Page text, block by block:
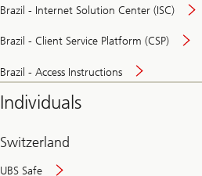
Brazil - Internet Solution Center (ISC)
Brazil - Client Service Platform (CSP)
Brazil - Access Instructions
Individuals
Switzerland
UBS Safe